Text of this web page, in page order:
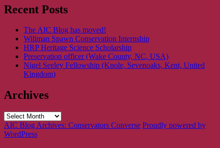
Recent Posts
The AIC Blog has moved!
Willman Spawn Conservation Internship
HRP Heritage Science Scholarship
Preservation officer (Wake County, NC, USA)
Nigel Seeley Fellowship (Knole, Sevenoaks, Kent, United
Kingdom)
Archives
Archives
AIC Blog Archives: Conservators Converse Proudly powered by
WordPress